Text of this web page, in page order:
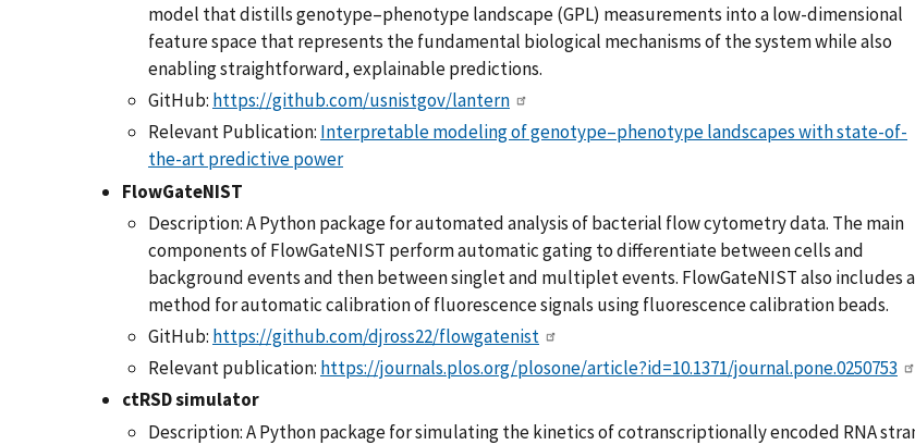
model that distills genotype–phenotype landscape (GPL) measurements into a low-dimensional
feature space that represents the fundamental biological mechanisms of the system while also
enabling straightforward, explainable predictions.
GitHub: https://github.com/usnistgov/lantern
Relevant Publication: Interpretable modeling of genotype–phenotype landscapes with state-of-
the-art predictive power
FlowGateNIST
Description: A Python package for automated analysis of bacterial flow cytometry data. The main
components of FlowGateNIST perform automatic gating to differentiate between cells and
background events and then between singlet and multiplet events. FlowGateNIST also includes a
method for automatic calibration of fluorescence signals using fluorescence calibration beads.
GitHub: https://github.com/djross22/flowgatenist
Relevant publication: https://journals.plos.org/plosone/article?id=10.1371/journal.pone.0250753
ctRSD simulator
Description: A Python package for simulating the kinetics of cotranscriptionally encoded RNA